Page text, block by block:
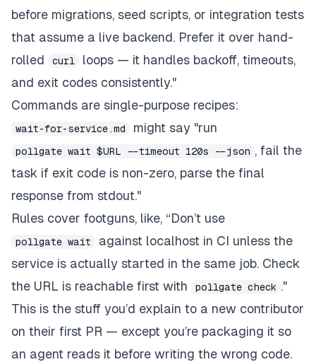
before migrations, seed scripts, or integration tests
that assume a live backend. Prefer it over hand-
rolled
curl
loops — it handles backoff, timeouts,
and exit codes consistently."
Commands are single-purpose recipes:
wait-for-service.md might say "run
pollgate wait $URL --timeout 120s --json , fail the
task if exit code is non-zero, parse the final
response from stdout."
Rules cover footguns, like, “Don’t use
pollgate wait
against localhost in CI unless the
service is actually started in the same job. Check
the URL is reachable first with
pollgate check ."
This is the stuff you’d explain to a new contributor
on their first PR — except you’re packaging it so
an agent reads it before writing the wrong code.